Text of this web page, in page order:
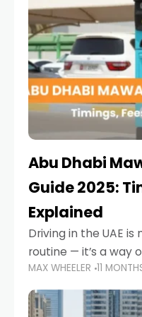
Abu Dhabi
Guide 2025:
Explained
Driving in the UAE
routine — it’s a way
Corniche in Abu
communities of
MAX WHEELER 11